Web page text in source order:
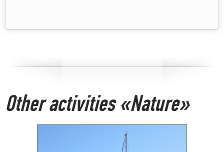
Other activities «Nature»